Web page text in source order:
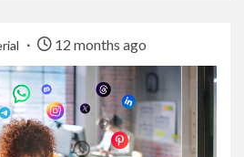
12 months ago